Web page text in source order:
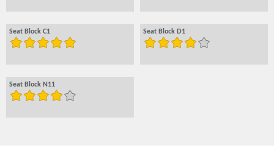
Seat Block C1 Seat Block D1
Seat Block N11